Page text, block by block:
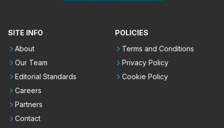
SITE INFO
About
Our Team
Editorial Standards
Careers
Partners
Contact
POLICIES
Terms and Conditions
Privacy Policy
Cookie Policy